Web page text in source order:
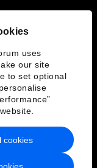
uses
our site
to set optional
cookies